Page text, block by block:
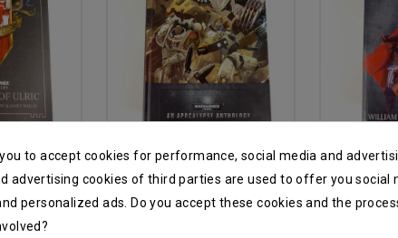
(20th...
favorite_border
damocles en - new
€25.00
favorite_border
gotrek
to accept cookies for performance, social media and
advertising cookies of third parties are used to offer you social
personalized ads. Do you accept these cookies and the